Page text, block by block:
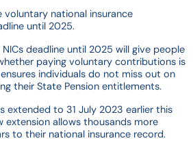
voluntary national insurance
until 2025.
deadline until 2025 will give people
paying voluntary contributions is
individuals do not miss out on
their State Pension entitlements.
extended to 31 July 2023 earlier this
extension allows thousands more
to their national insurance record.